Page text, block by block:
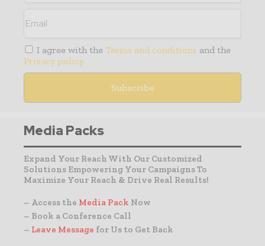
I agree with the Terms and conditions and the
Privacy policy
Media Packs
Expand Your Reach With Our Customized
Solutions Empowering Your Campaigns To
Maximize Your Reach & Drive Real Results!
– Access the Media Pack Now
– Book a Conference Call
– Leave Message for Us to Get Back